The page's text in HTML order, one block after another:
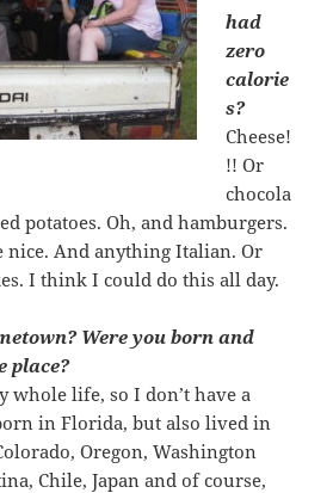
had
zero
calorie
s?
Cheese!
!! Or
chocola
potatoes. Oh, and hamburgers.
nice. And anything Italian. Or
I think I could do this all day.
Were you born and
place?
whole life, so I don’t have a
in Florida, but also lived in
Oregon, Washington
Chile, Japan and of course,